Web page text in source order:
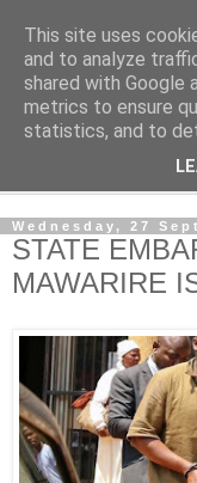
Our Zimbabwe Our
Wednesday, 27
STATE
MAWARIRE
This site uses
and to analyze
shared with Google
metrics to ensure
statistics, and to